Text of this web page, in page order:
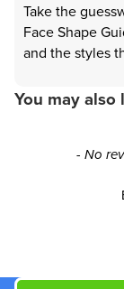
Take the
Face Shape
and the styles
You may also
- No
New content